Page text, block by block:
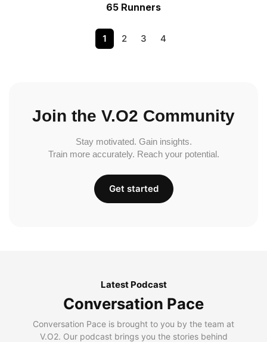
65 Runners
1 2 3 4
Join the V.O2 Community
Stay motivated. Gain insights.
Train more accurately. Reach your potential.
Get started
Latest Podcast
Conversation Pace
Conversation Pace is brought to you by the team at
V.O2. Our podcast brings you the stories behind